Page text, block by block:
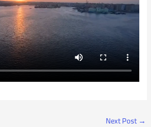
Next Post →